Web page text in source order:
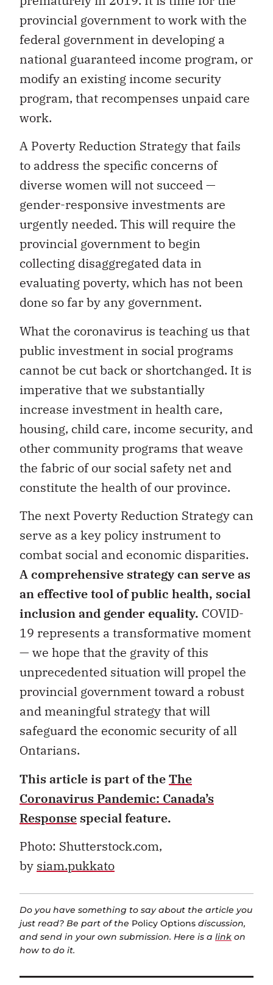
provincial government to work with the
federal government in developing a
national guaranteed income program, or
modify an existing income security
program, that recompenses unpaid care
work.
A Poverty Reduction Strategy that fails
to address the specific concerns of
diverse women will not succeed —
gender-responsive investments are
urgently needed. This will require the
provincial government to begin
collecting disaggregated data in
evaluating poverty, which has not been
done so far by any government.
What the coronavirus is teaching us that
public investment in social programs
cannot be cut back or shortchanged. It is
imperative that we substantially
increase investment in health care,
housing, child care, income security, and
other community programs that weave
the fabric of our social safety net and
constitute the health of our province.
The next Poverty Reduction Strategy can
serve as a key policy instrument to
combat social and economic disparities.
A comprehensive strategy can serve as
an effective tool of public health, social
inclusion and gender equality. COVID-
19 represents a transformative moment
— we hope that the gravity of this
unprecedented situation will propel the
provincial government toward a robust
and meaningful strategy that will
safeguard the economic security of all
Ontarians.
This article is part of theThe
Coronavirus Pandemic: Canada’s
Response special feature.
Photo: Shutterstock.com,
by siam.pukkato
Do you have something to say about the article you
just read? Be part of the Policy Options discussion,
and send in your own submission. Here is a link on
how to do it.